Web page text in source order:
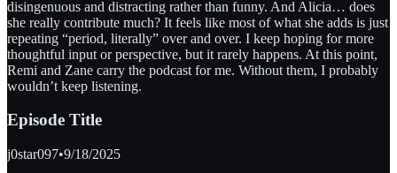
disingenuous and distracting rather than funny. And Alicia… does
she really contribute much? It feels like most of what she adds is just
repeating “period, literally” over and over. I keep hoping for more
thoughtful input or perspective, but it rarely happens. At this point,
Remi and Zane carry the podcast for me. Without them, I probably
wouldn’t keep listening.
Episode Title
j0star097•9/18/2025